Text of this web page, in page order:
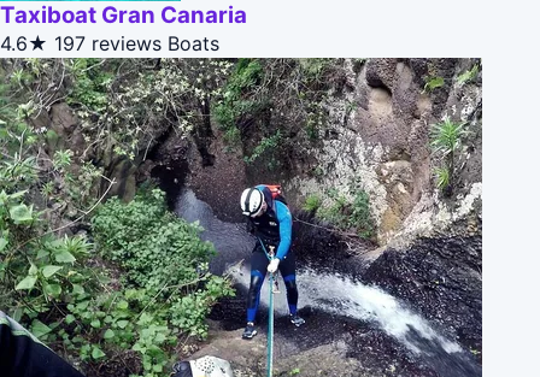
Taxiboat Gran Canaria
4.6★ 197 reviews Boats